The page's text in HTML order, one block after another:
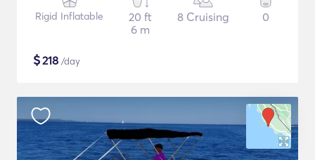
Rigid Inflatable
20 ft
6 m
8 Cruising 0
$218 /day